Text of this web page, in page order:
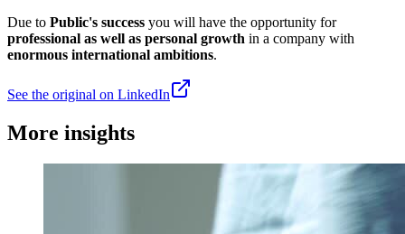
Due to Public's success you will have the opportunity for
professional as well as personal growth in a company with
enormous international ambitions.
See the original on LinkedIn
More insights